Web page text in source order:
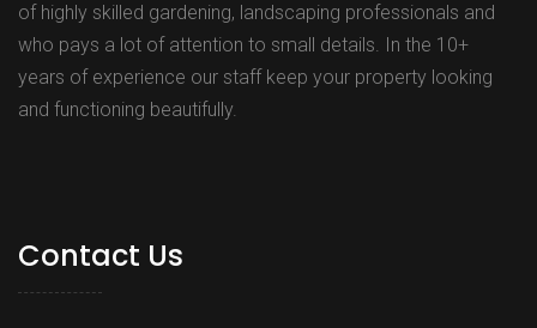
of highly skilled gardening, landscaping professionals and
who pays a lot of attention to small details. In the 10+
years of experience our staff keep your property looking
and functioning beautifully.
Contact Us